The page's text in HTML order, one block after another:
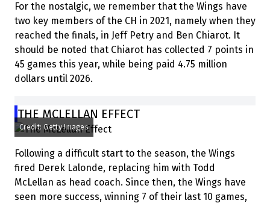
For the nostalgic, we remember that the Wings have
two key members of the CH in 2021, namely when they
reached the finals, in Jeff Petry and Ben Chiarot. It
should be noted that Chiarot has collected 7 points in
45 games this year, while being paid 4.75 million
dollars until 2026.
THE MCLELLAN EFFECT
Credit: Getty Images
Following a difficult start to the season, the Wings
fired Derek Lalonde, replacing him with Todd
McLellan as head coach. Since then, the Wings have
seen more success, winning 7 of their last 10 games,